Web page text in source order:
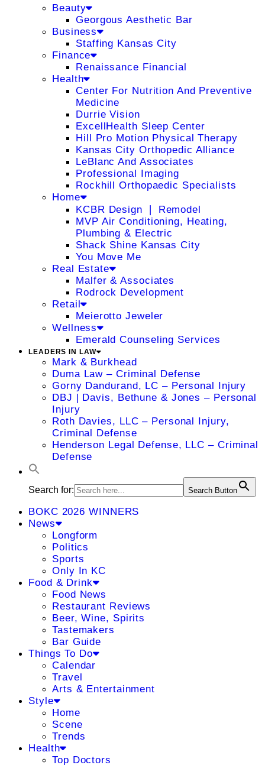
Beauty
Georgous Aesthetic Bar
Business
Staffing Kansas City
Finance
Renaissance Financial
Health
Center For Nutrition And Preventive
Medicine
Durrie Vision
ExcellHealth Sleep Center
Hill Pro Motion Physical Therapy
Kansas City Orthopedic Alliance
LeBlanc And Associates
Professional Imaging
Rockhill Orthopaedic Specialists
Home
KCBR Design ❘ Remodel
MVP Air Conditioning, Heating,
Plumbing & Electric
Shack Shine Kansas City
You Move Me
Real Estate
Malfer & Associates
Rodrock Development
Retail
Meierotto Jeweler
Wellness
Emerald Counseling Services
LEADERS IN LAW
Mark & Burkhead
Duma Law – Criminal Defense
Gorny Dandurand, LC – Personal Injury
DBJ | Davis, Bethune & Jones – Personal
Injury
Roth Davies, LLC – Personal Injury,
Criminal Defense
Henderson Legal Defense, LLC – Criminal
Defense
Search for: Search Button
BOKC 2026 WINNERS
News
Longform
Politics
Sports
Only In KC
Food & Drink
Food News
Restaurant Reviews
Beer, Wine, Spirits
Tastemakers
Bar Guide
Things To Do
Calendar
Travel
Arts & Entertainment
Style
Home
Scene
Trends
Health
Top Doctors